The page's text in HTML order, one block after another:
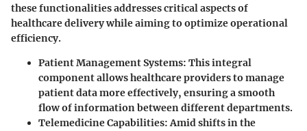
these functionalities addresses critical aspects of
healthcare delivery while aiming to optimize operational
efficiency.
Patient Management Systems: This integral
component allows healthcare providers to manage
patient data more effectively, ensuring a smooth
flow of information between different departments.
Telemedicine Capabilities:Amid shifts in the